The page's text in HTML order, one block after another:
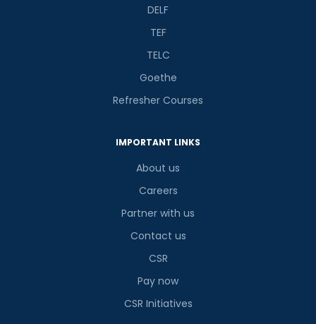
DELF
TEF
TELC
Goethe
Refresher Courses
IMPORTANT LINKS
About us
Careers
Partner with us
Contact us
CSR
Pay now
CSR Initiatives